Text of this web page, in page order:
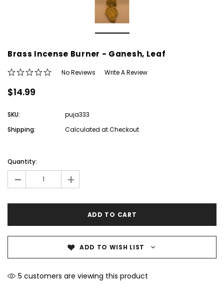
Brass Incense Burner - Ganesh, Leaf
No Reviews Write A Review
$14.99
SKU:
puja333
Shipping:
Calculated at Checkout
Stock:
Quantity:
- +
ADD TO WISH LIST
5 customers are viewing this product